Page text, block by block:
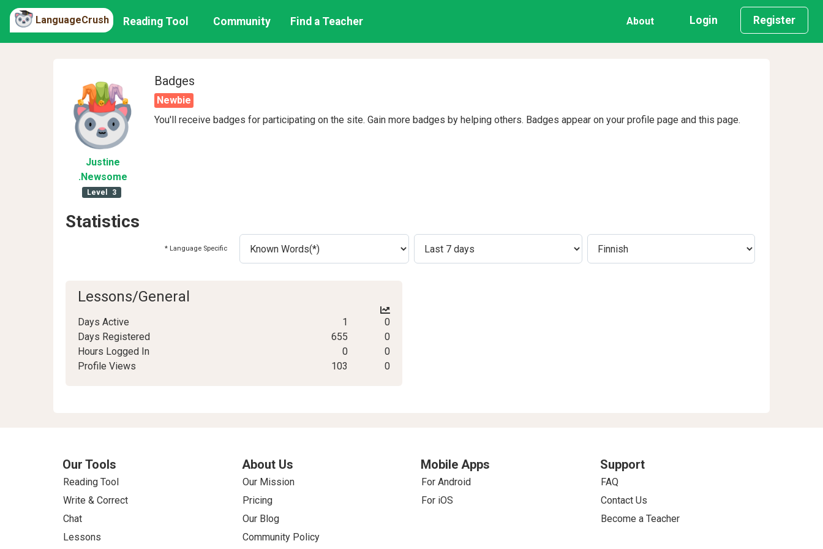
LanguageCrush Reading Tool Community Find a Teacher About Login Register
Justine
.Newsome
Level 3
Badges
Newbie
You'll receive badges for participating on the site. Gain more badges by helping others. Badges appear on your profile page and this page.
Statistics
* Language Specific
Lessons/General
Days Active 1
0
Days Registered
655
0
Hours Logged In
0
0
Profile Views
103 0
Our Tools
Reading Tool
Write & Correct
Chat
Lessons
About Us
Our Mission
Pricing
Our Blog
Community Policy
Mobile Apps
For Android
For iOS
Support
FAQ
Contact Us
Become a Teacher